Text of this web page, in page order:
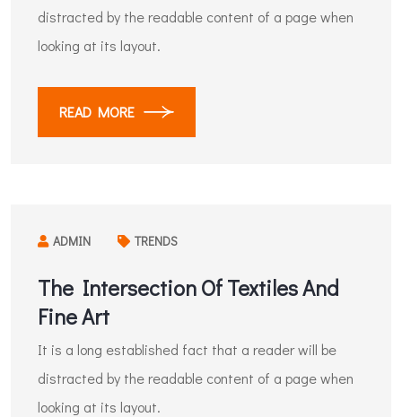
distracted by the readable content of a page when
looking at its layout.
READ MORE
ADMIN TRENDS
The Intersection Of Textiles And
Fine Art
It is a long established fact that a reader will be
distracted by the readable content of a page when
looking at its layout.